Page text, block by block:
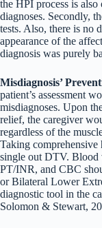
the HPI process is
diagnoses. Secondly,
tests. Also, there is no
appearance of the
diagnosis was purely
Misdiagnosis’
patient’s assessment
misdiagnoses. Upon
relief, the caregiver
regardless of the
Taking
single out DTV. Blood
PT/INR, and CBC
or Bilateral Lower
diagnostic tool in the
Solomon & Stewart,